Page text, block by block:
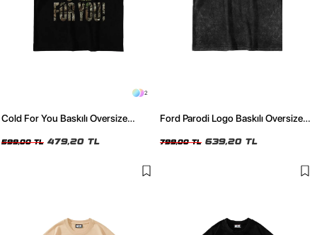
2
Cold For You Baskılı Oversize
599,00 TL 479,20 TL
Ford Parodi Logo Baskılı Oversize
799,00 TL 639,20 TL